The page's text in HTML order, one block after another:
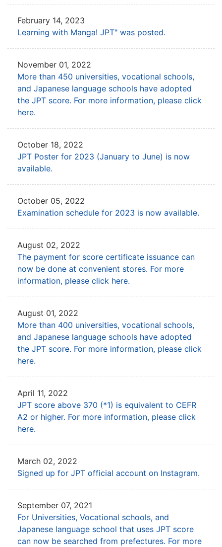
February 14, 2023
Learning with Manga! JPT" was posted.
November 01, 2022
More than 450 universities, vocational schools,
and Japanese language schools have adopted
the JPT score. For more information, please click
here.
October 18, 2022
JPT Poster for 2023 (January to June) is now
available.
October 05, 2022
Examination schedule for 2023 is now available.
August 02, 2022
The payment for score certificate issuance can
now be done at convenient stores. For more
information, please click here.
August 01, 2022
More than 400 universities, vocational schools,
and Japanese language schools have adopted
the JPT score. For more information, please click
here.
April 11, 2022
JPT score above 370 (*1) is equivalent to CEFR
A2 or higher. For more information, please click
here.
March 02, 2022
Signed up for JPT official account on Instagram.
September 07, 2021
For Universities, Vocational schools, and
Japanese language school that uses JPT score
can now be searched from prefectures. For more